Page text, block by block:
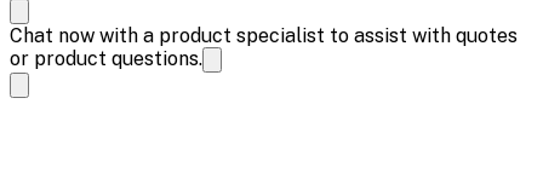
Chat now with a product specialist to assist with quotes
or product questions.